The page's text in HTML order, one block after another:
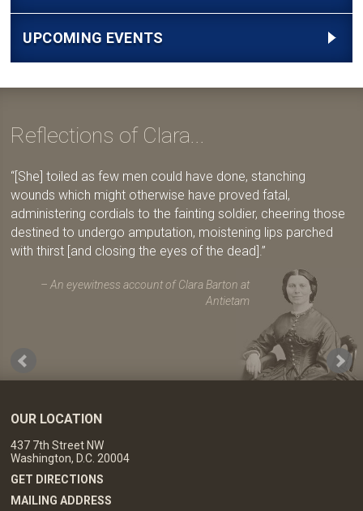
UPCOMING EVENTS
Reflections of Clara...
[She] toiled as few men could have done, stanching
wounds which might otherwise have proved fatal,
administering cordials to the fainting soldier, cheering those
destined to undergo amputation, moistening lips parched
with thirst [and closing the eyes of the dead].
An eyewitness account of Clara Barton at
Antietam
OUR LOCATION
437 7th Street NW
Washington, D.C. 20004
GET DIRECTIONS
MAILING ADDRESS